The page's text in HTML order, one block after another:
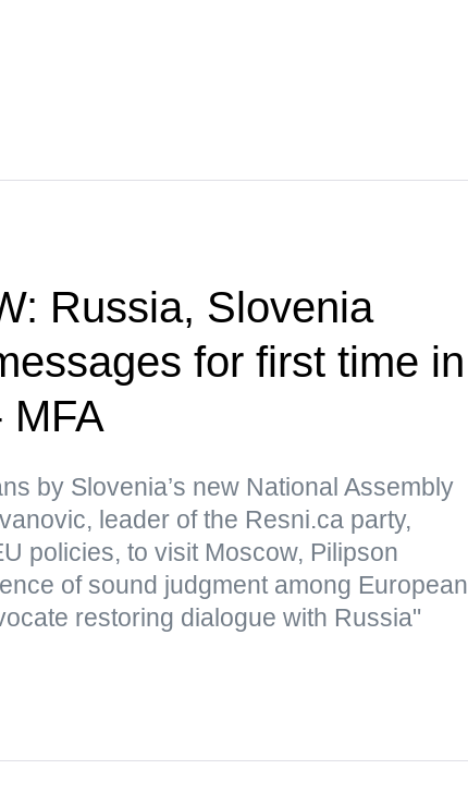
Russia, Slovenia
for first time in
MFA
by Slovenia’s new National Assembly
leader of the Resni.ca party,
policies, to visit Moscow, Pilipson
of sound judgment among European
restoring dialogue with Russia"